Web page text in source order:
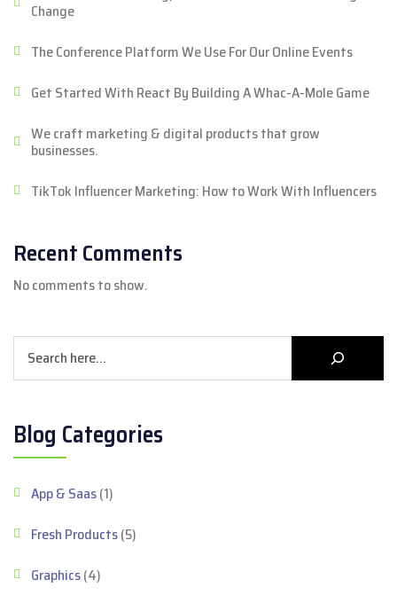
Change
The Conference Platform We Use For Our Online Events
Get Started With React By Building A Whac-A-Mole Game
We craft marketing & digital products that grow
businesses.
TikTok Influencer Marketing: How to Work With Influencers
Recent Comments
No comments to show.
Blog Categories
App & Saas(1)
Fresh Products(5)
Graphics(4)